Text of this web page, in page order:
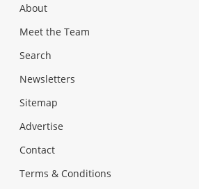
About
Meet the Team
Search
Newsletters
Sitemap
Advertise
Contact
Terms & Conditions